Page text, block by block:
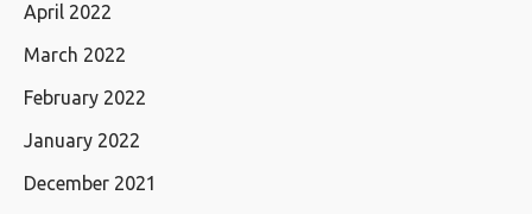
April 2022
March 2022
February 2022
January 2022
December 2021